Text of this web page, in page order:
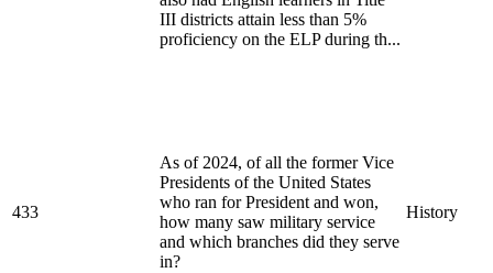
III districts attain less than 5%
proficiency on the ELP during th...
433
As of 2024, of all the former Vice
Presidents of the United States
who ran for President and won,
how many saw military service
and which branches did they serve
in?
History